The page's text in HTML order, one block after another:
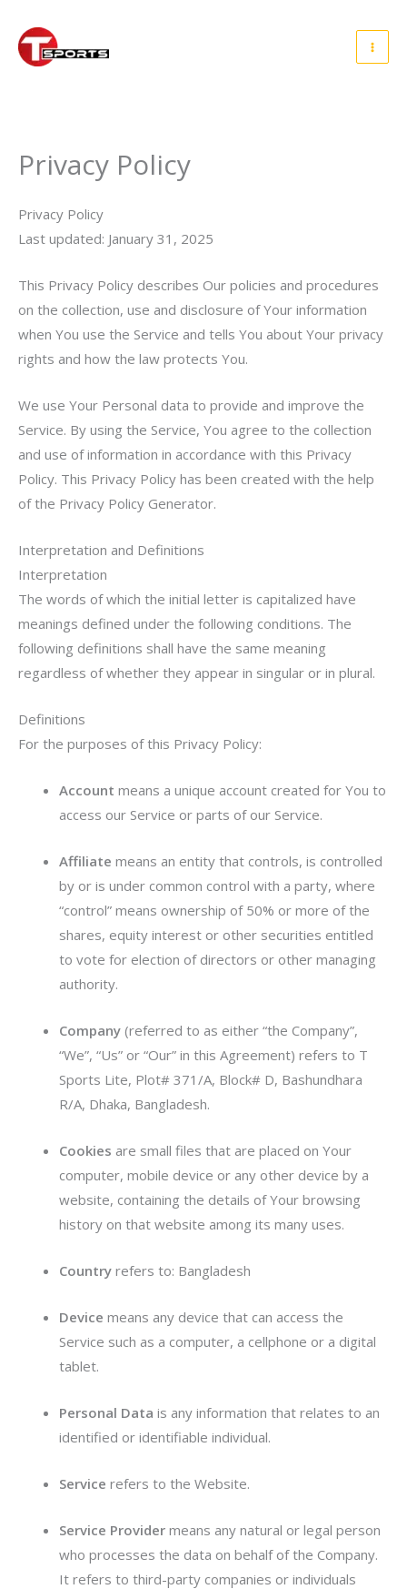
content
Privacy Policy
Privacy Policy
Last updated: January 31, 2025
This Privacy Policy describes Our policies and procedures
on the collection, use and disclosure of Your information
when You use the Service and tells You about Your privacy
rights and how the law protects You.
We use Your Personal data to provide and improve the
Service. By using the Service, You agree to the collection
and use of information in accordance with this Privacy
Policy. This Privacy Policy has been created with the help
of the Privacy Policy Generator.
Interpretation and Definitions
Interpretation
The words of which the initial letter is capitalized have
meanings defined under the following conditions. The
following definitions shall have the same meaning
regardless of whether they appear in singular or in plural.
Definitions
For the purposes of this Privacy Policy:
Account means a unique account created for You to
access our Service or parts of our Service.
Affiliate means an entity that controls, is controlled
by or is under common control with a party, where
“control” means ownership of 50% or more of the
shares, equity interest or other securities entitled
to vote for election of directors or other managing
authority.
Company (referred to as either “the Company”,
“We”, “Us” or “Our” in this Agreement) refers to T
Sports Lite, Plot# 371/A, Block# D, Bashundhara
R/A, Dhaka, Bangladesh.
Cookies are small files that are placed on Your
computer, mobile device or any other device by a
website, containing the details of Your browsing
history on that website among its many uses.
Country refers to: Bangladesh
Device means any device that can access the
Service such as a computer, a cellphone or a digital
tablet.
Personal Data is any information that relates to an
identified or identifiable individual.
Service refers to the Website.
Service Provider means any natural or legal person
who processes the data on behalf of the Company.
It refers to third-party companies or individuals